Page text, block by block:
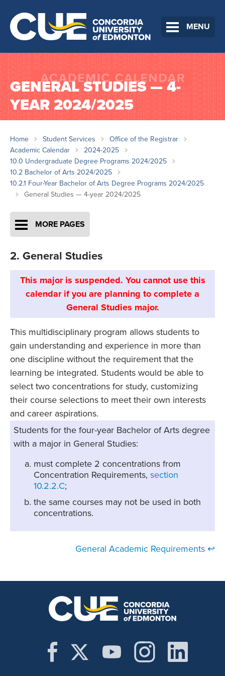
MENU
GENERAL STUDIES — 4-
YEAR 2024/2025
Home Student Services
Office of the Registrar
Academic Calendar
2024-2025
10.0 Undergraduate Degree Programs 2024/2025
10.2 Bachelor of Arts 2024/2025
10.2.1 Four-Year Bachelor of Arts Degree Programs 2024/2025
General Studies — 4-year 2024/2025
MORE PAGES
2. General Studies
This major is suspended. You cannot use this
calendar if you are planning to complete a
General Studies major.
This multidisciplinary program allows students to
gain understanding and experience in more than
one discipline without the requirement that the
learning be integrated. Students would be able to
select two concentrations for study, customizing
their course selections to meet their own interests
and career aspirations.
Students for the four-year Bachelor of Arts degree
with a major in General Studies:
must complete 2 concentrations from
Concentration Requirements, section
10.2.2.C;
the same courses may not be used in both
concentrations.
General Academic Requirements ↩